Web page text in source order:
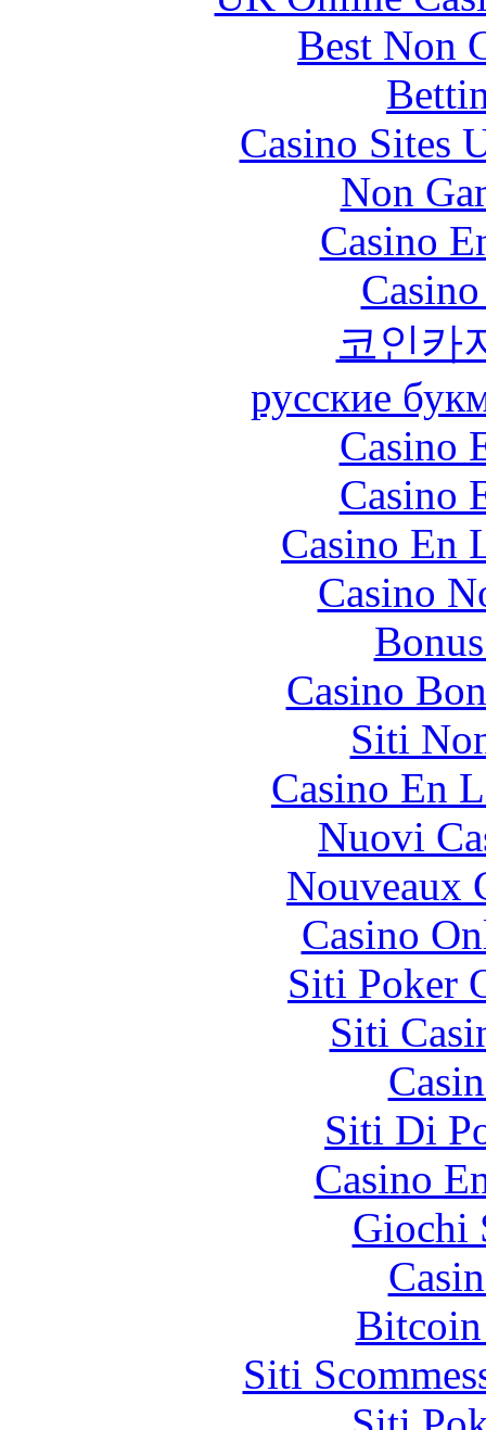
Best Non
Casino Sites
Non
Casino
코인카
русские
Casino
Casino
Casino En
Casino
Casino
Siti
Casino En
Nuovi
Nouveaux
Casino
Siti Poker
Siti
Siti Di
Casino
Giochi
Siti